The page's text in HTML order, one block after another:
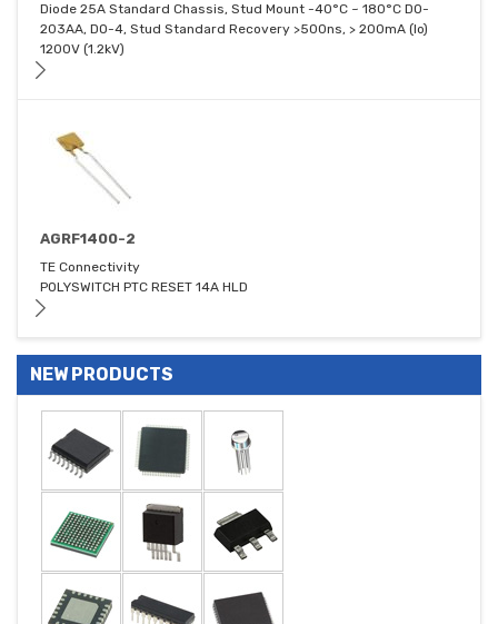
Diode 25A Standard Chassis, Stud Mount -40°C ~ 180°C DO-
203AA, DO-4, Stud Standard Recovery >500ns, > 200mA (Io)
1200V (1.2kV)
AGRF1400-2
TE Connectivity
POLYSWITCH PTC RESET 14A HLD
NEW PRODUCTS